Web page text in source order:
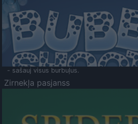
- sašauj visus burbuļus.
Zirnekļa pasjanss